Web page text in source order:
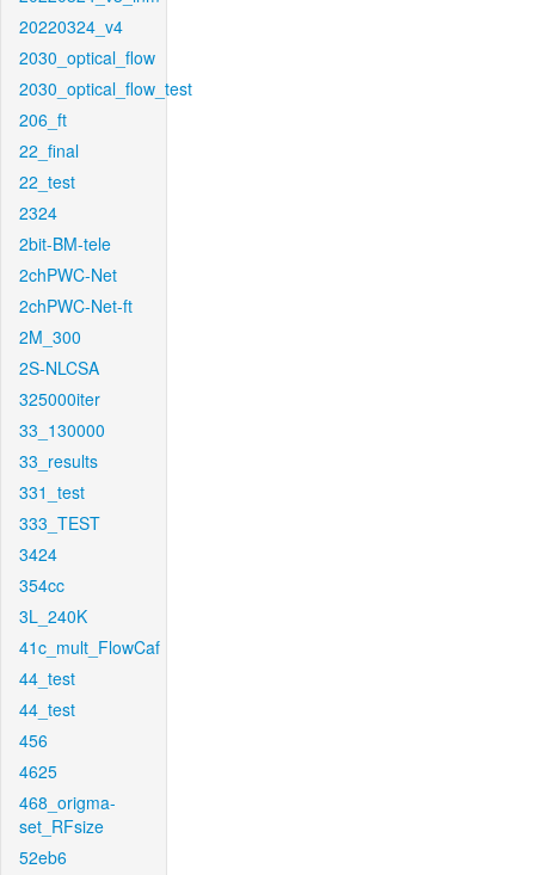
20220324_v4
2030_optical_flow
2030_optical_flow_test
206_ft
22_final
22_test
2324
2bit-BM-tele
2chPWC-Net
2chPWC-Net-ft
2M_300
2S-NLCSA
325000iter
33_130000
33_results
331_test
333_TEST
3424
354cc
3L_240K
41c_mult_FlowCaf
44_test
44_test
456
4625
468_origma-
set_RFsize
52eb6